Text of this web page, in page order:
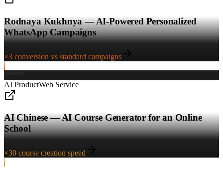
Rodnaya Kukhnya — AI-Powered Personalized
WhatsApp Campaigns
×3 conversion vs standard campaigns
AI ProductWeb Service
AI Chinese — AI Course Generator for an Online
School
×30 course creation speed